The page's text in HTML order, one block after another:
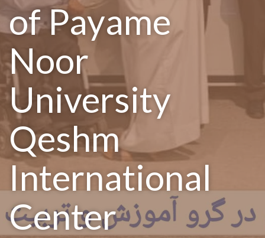
of Payame
Noor
University
Qeshm
International
Center